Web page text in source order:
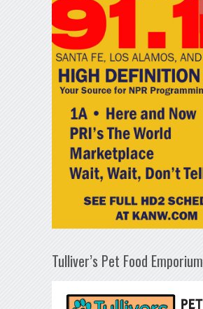
Tulliver’s Pet Food Emporium